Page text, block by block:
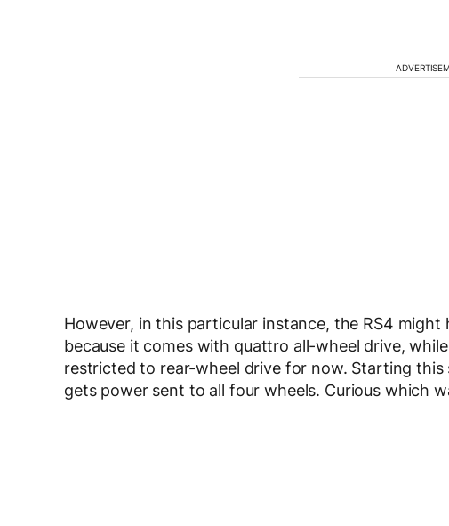
However, in this particular instance, the RS4
because it comes with quattro all-wheel drive,
restricted to rear-wheel drive for now. Starting
gets power sent to all four wheels. Curious which